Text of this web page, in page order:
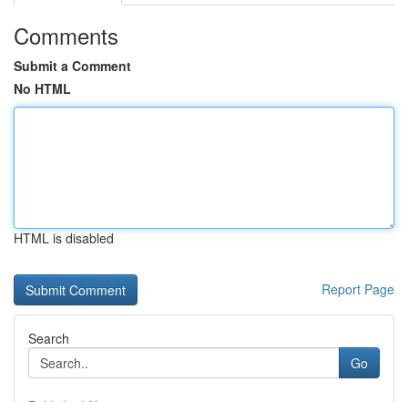
Comments
Submit a Comment
No HTML
HTML is disabled
Report Page
Search
Go